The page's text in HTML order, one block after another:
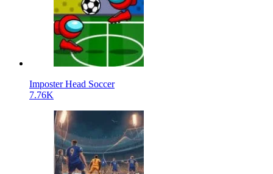
Imposter Head Soccer
7.76K